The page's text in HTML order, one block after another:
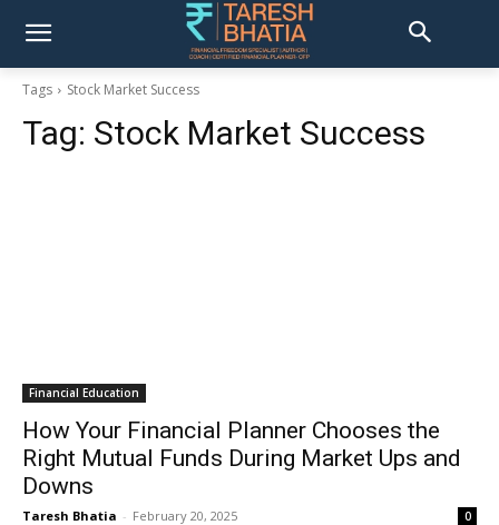
Tags Stock Market Success
Tag: Stock Market Success
Financial Education
How Your Financial Planner Chooses the
Right Mutual Funds During Market Ups and
Downs
Taresh Bhatia - February 20, 2025 0